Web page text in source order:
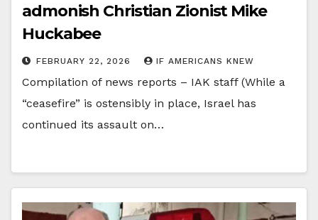
admonish Christian Zionist Mike
Huckabee
FEBRUARY 22, 2026 IF AMERICANS KNEW
Compilation of news reports – IAK staff (While a
“ceasefire” is ostensibly in place, Israel has
continued its assault on…